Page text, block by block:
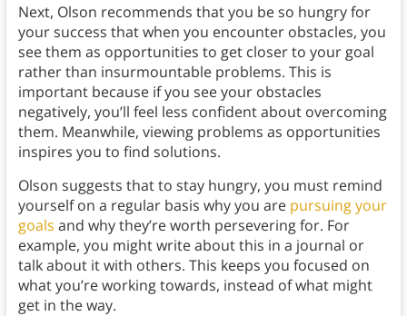
Next, Olson recommends that you be so hungry for
your success that when you encounter obstacles, you
see them as opportunities to get closer to your goal
rather than insurmountable problems. This is
important because if you see your obstacles
negatively, you’ll feel less confident about overcoming
them. Meanwhile, viewing problems as opportunities
inspires you to find solutions.
Olson suggests that to stay hungry, you must remind
yourself on a regular basis why you are pursuing your
goals and why they’re worth persevering for. For
example, you might write about this in a journal or
talk about it with others. This keeps you focused on
what you’re working towards, instead of what might
get in the way.